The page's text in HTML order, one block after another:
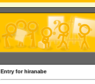
Entry for hiranabe